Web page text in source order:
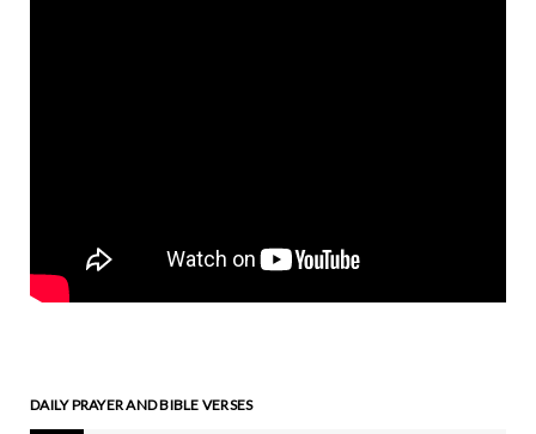
DAILY PRAYER AND BIBLE VERSES